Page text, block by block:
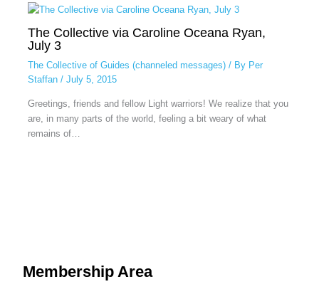
The Collective via Caroline Oceana Ryan,
July 3
The Collective of Guides (channeled messages)/ By Per
Staffan / July 5, 2015
Greetings, friends and fellow Light warriors! We realize that you
are, in many parts of the world, feeling a bit weary of what
remains of…
Membership Area